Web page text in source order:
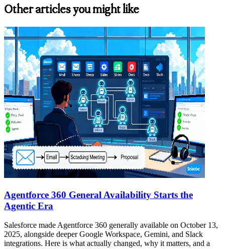
Other articles you might like
Agentforce 360 General Availability Starts the
Agentic Era
Salesforce made Agentforce 360 generally available on October 13,
2025, alongside deeper Google Workspace, Gemini, and Slack
integrations. Here is what actually changed, why it matters, and a